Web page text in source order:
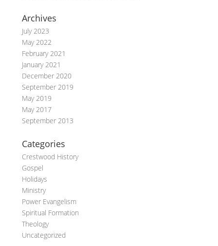
Archives
July 2023
May 2022
February 2021
January 2021
December 2020
September 2019
May 2019
May 2017
September 2013
Categories
Crestwood History
Gospel
Holidays
Ministry
Power Evangelism
Spiritual Formation
Theology
Uncategorized